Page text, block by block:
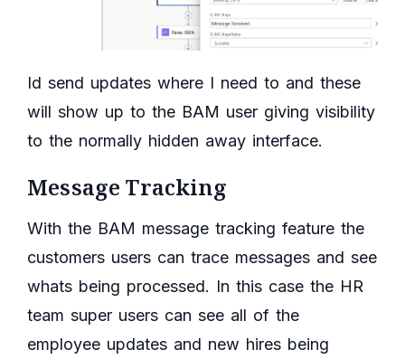
Id send updates where I need to and these
will show up to the BAM user giving visibility
to the normally hidden away interface.
Message Tracking
With the BAM message tracking feature the
customers users can trace messages and see
whats being processed. In this case the HR
team super users can see all of the
employee updates and new hires being